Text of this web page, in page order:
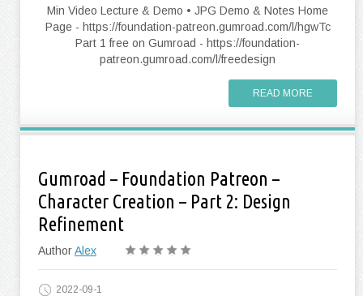
Min Video Lecture & Demo • JPG Demo & Notes Home
Page - https://foundation-patreon.gumroad.com/l/hgwTc
Part 1 free on Gumroad - https://foundation-
patreon.gumroad.com/l/freedesign
READ MORE
Gumroad – Foundation Patreon –
Character Creation – Part 2: Design
Refinement
AuthorAlex
2022-09-1